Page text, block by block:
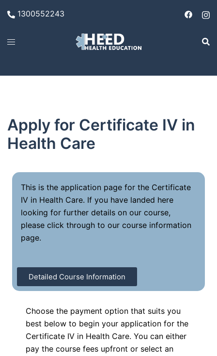
1300552243
Apply for Certificate IV in
Health Care
This is the application page for the Certificate
IV in Health Care. If you have landed here
looking for further details on our course,
please click through to our course information
page.
Detailed Course Information
Choose the payment option that suits you
best below to begin your application for the
Certificate IV in Health Care. You can either
pay the course fees upfront or select an